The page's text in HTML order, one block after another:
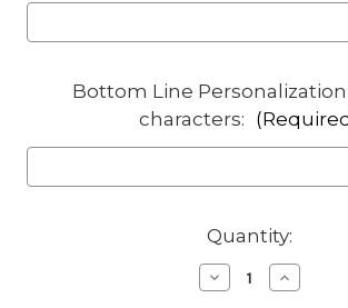
Bottom Line
characters:
Quantity:
Decrease
Quantity
Increase
Quantity